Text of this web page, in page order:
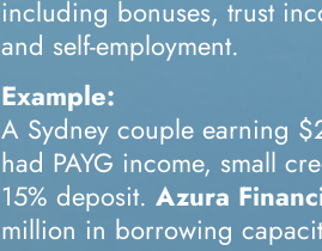
including bonuses, trust
and self-employment.
Example:
A Sydney couple earning
had PAYG income, small
15% deposit. Azura
million in borrowing